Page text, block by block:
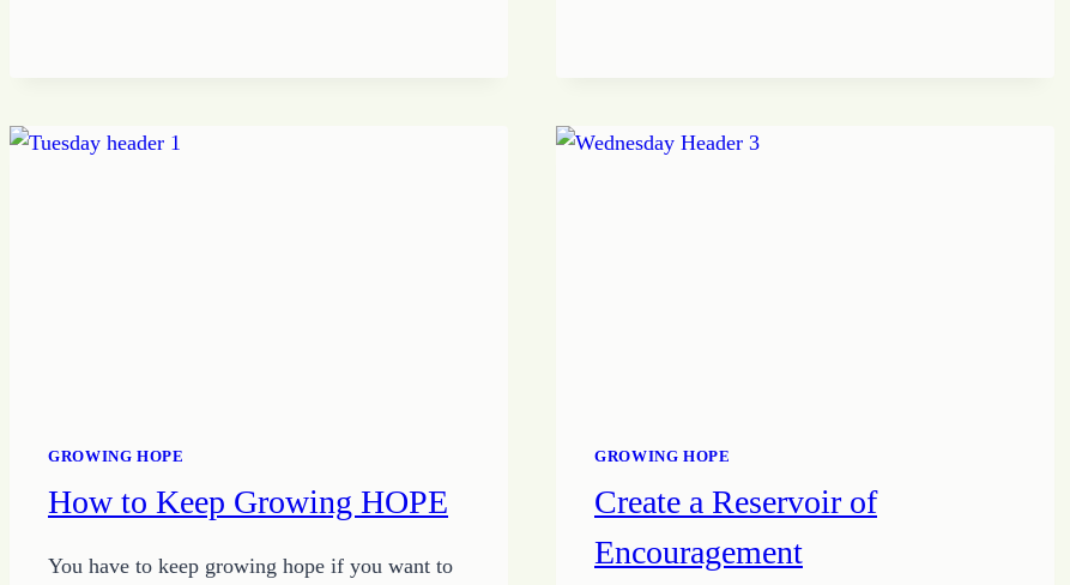
GROWING HOPE
How to Keep Growing HOPE
You have to keep growing hope if you want to
GROWING HOPE
Create a Reservoir of
Encouragement